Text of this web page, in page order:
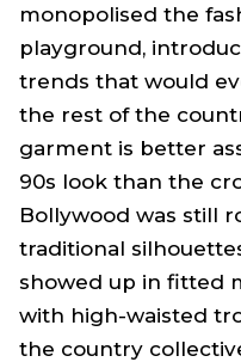
monopolised the
playground,
trends that would
the rest of the
garment is better
90s look than the
Bollywood was still
traditional
showed up in fitted
with high-waisted
the country